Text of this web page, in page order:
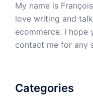
My name is
love writing and
ecommerce. I
contact me for any
Categories